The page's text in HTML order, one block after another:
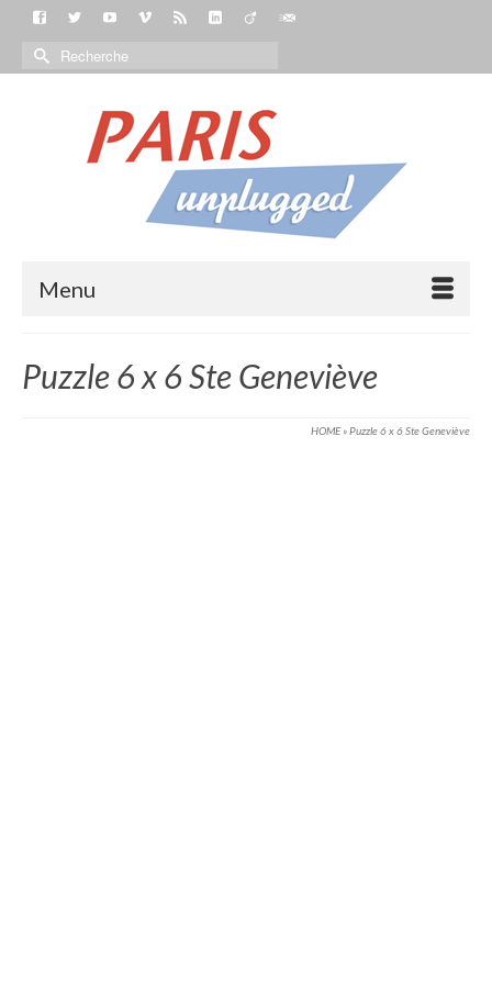
Menu
Puzzle 6 x 6 Ste Geneviève
HOME»Puzzle 6 x 6 Ste Geneviève